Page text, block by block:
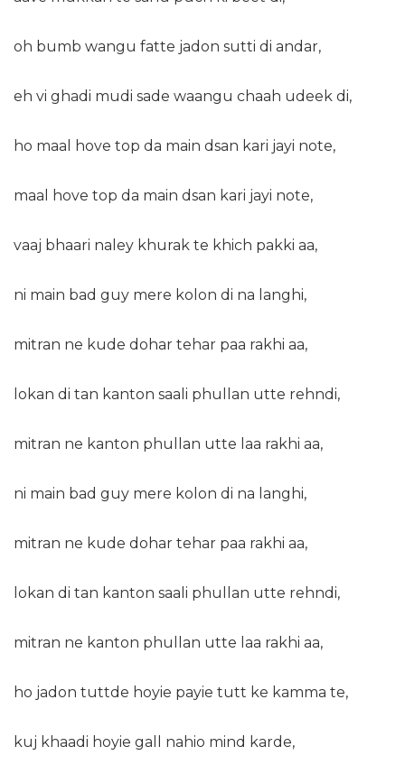
oh bumb wangu fatte jadon sutti di andar,
eh vi ghadi mudi sade waangu chaah udeek di,
ho maal hove top da main dsan kari jayi note,
maal hove top da main dsan kari jayi note,
vaaj bhaari naley khurak te khich pakki aa,
ni main bad guy mere kolon di na langhi,
mitran ne kude dohar tehar paa rakhi aa,
lokan di tan kanton saali phullan utte rehndi,
mitran ne kanton phullan utte laa rakhi aa,
ni main bad guy mere kolon di na langhi,
mitran ne kude dohar tehar paa rakhi aa,
lokan di tan kanton saali phullan utte rehndi,
mitran ne kanton phullan utte laa rakhi aa,
ho jadon tuttde hoyie payie tutt ke kamma te,
kuj khaadi hoyie gall nahio mind karde,